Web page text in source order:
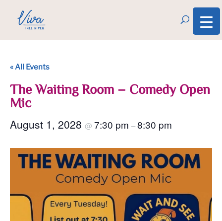
« All Events
The Waiting Room – Comedy Open
Mic
August 1, 2028 @ 7:30 pm –8:30 pm